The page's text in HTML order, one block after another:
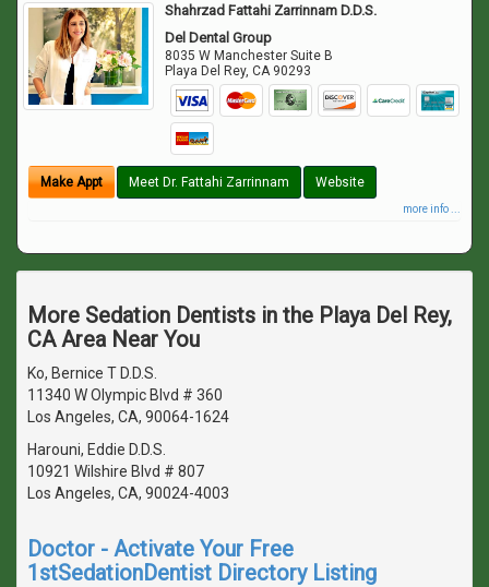
Shahrzad Fattahi Zarrinnam D.D.S.
Del Dental Group
8035 W Manchester Suite B
Playa Del Rey,CA 90293
Make Appt Meet Dr. Fattahi Zarrinnam Website
more info ...
More Sedation Dentists in the Playa Del Rey,
CA Area Near You
Ko, Bernice T D.D.S.
11340 W Olympic Blvd # 360
Los Angeles, CA, 90064-1624
Harouni, Eddie D.D.S.
10921 Wilshire Blvd # 807
Los Angeles, CA, 90024-4003
Doctor - Activate Your Free
1stSedationDentist Directory Listing